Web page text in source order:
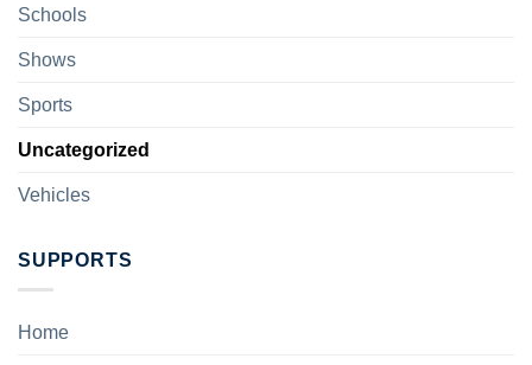
Schools
Shows
Sports
Uncategorized
Vehicles
SUPPORTS
Home